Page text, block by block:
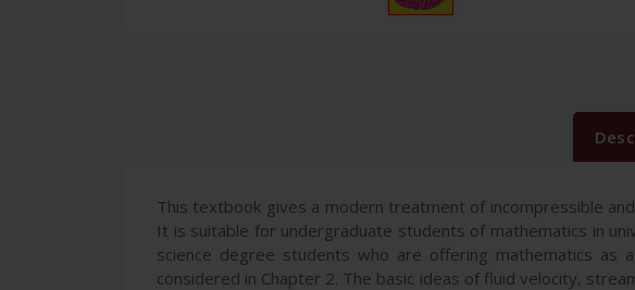
This textbook gives a modern treatment of incompressible
It is suitable for undergraduate students of mathematics in
science degree students who are offering mathematics
considered in Chapter 2. The basic ideas of fluid velocity,